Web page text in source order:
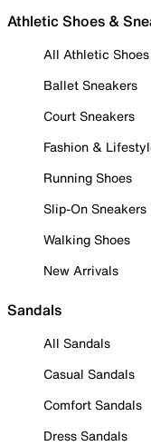
Athletic Shoes &
All Athletic
Ballet Sneakers
Court Sneakers
Fashion &
Running Shoes
Slip-On Sneakers
Walking Shoes
New Arrivals
Sandals
All Sandals
Casual Sandals
Comfort Sandals
Dress Sandals